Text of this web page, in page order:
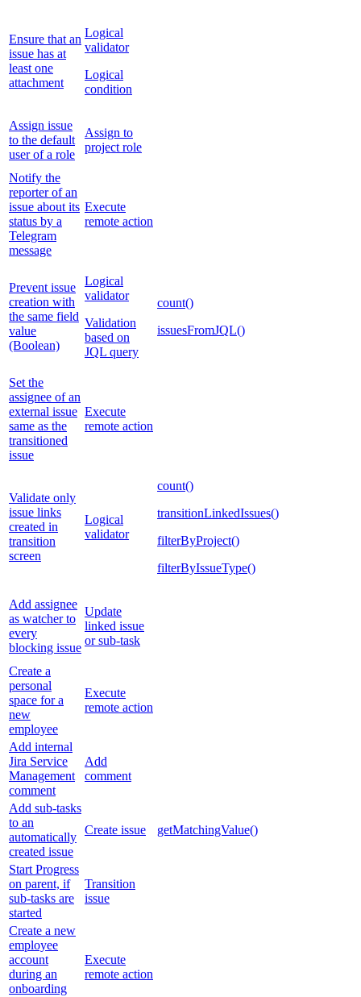
Ensure that an
issue has at
least one
attachment
Logical
validator
Logical
condition
Assign issue
to the default
user of a role
Assign to
project role
Notify the
reporter of an
issue about its
status by a
Telegram
message
Execute
remote action
Prevent issue
creation with
the same field
value
(Boolean)
Logical
validator
Validation
based on
JQL query
count()
issuesFromJQL()
Set the
assignee of an
external issue
same as the
transitioned
issue
Execute
remote action
Validate only
issue links
created in
transition
screen
Logical
validator
count()
transitionLinkedIssues()
filterByProject()
filterByIssueType()
Add assignee
as watcher to
every
blocking issue
Update
linked issue
or sub-task
Create a
personal
space for a
new
employee
Execute
remote action
Add internal
Jira Service
Management
comment
Add
comment
Add sub-tasks
to an
automatically
created issue
Create issue getMatchingValue()
Start Progress
on parent, if
sub-tasks are
started
Transition
issue
Create a new
employee
account
during an
onboarding
Execute
remote action